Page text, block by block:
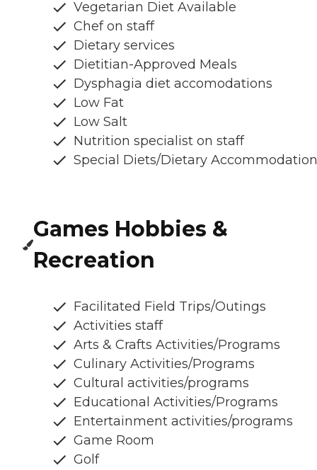
Vegetarian Diet Available
Chef on staff
Dietary services
Dietitian-Approved Meals
Dysphagia diet accomodations
Low Fat
Low Salt
Nutrition specialist on staff
Special Diets/Dietary
Games Hobbies &
Recreation
Facilitated Field Trips/Outings
Activities staff
Arts & Crafts Activities/Programs
Culinary Activities/Programs
Cultural activities/programs
Educational Activities/Programs
Entertainment activities/programs
Game Room
Golf